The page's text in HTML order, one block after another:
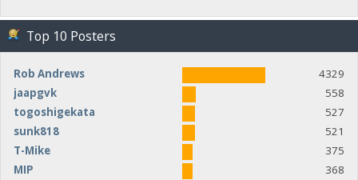
Top 10 Posters
Rob Andrews
4329
jaapgvk
558
togoshigekata
527
sunk818
521
T-Mike
375
MIP
368